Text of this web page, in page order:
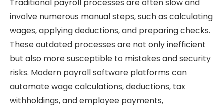
Traditional payroll processes are often slow and
involve numerous manual steps, such as calculating
wages, applying deductions, and preparing checks.
These outdated processes are not only inefficient
but also more susceptible to mistakes and security
risks. Modern payroll software platforms can
automate wage calculations, deductions, tax
withholdings, and employee payments,